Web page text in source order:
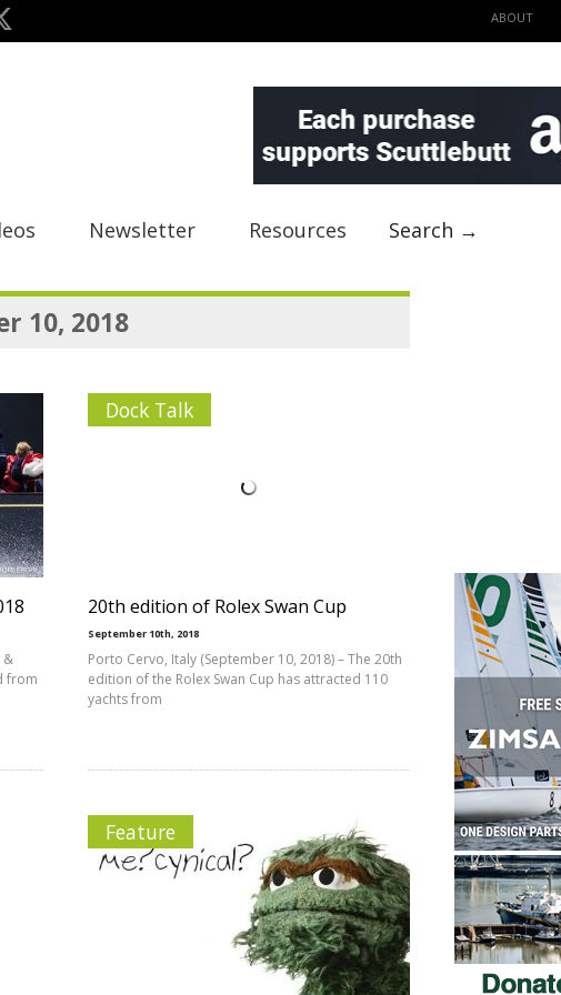
ABOUT
Newsletter Resources Search →
10, 2018
&
from
Dock Talk
20th edition of Rolex Swan Cup
September 10th, 2018
Porto Cervo, Italy (September 10, 2018) – The 20th
edition of the Rolex Swan Cup has attracted 110
yachts from
Feature